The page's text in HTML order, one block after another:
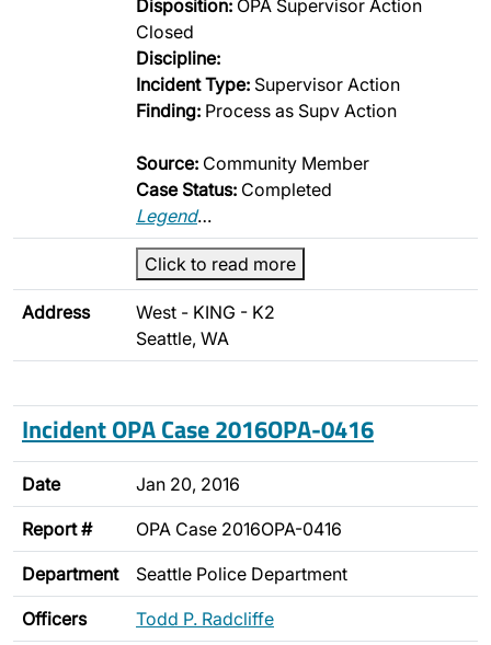
Disposition: OPA Supervisor Action
Closed
Discipline:
Incident Type: Supervisor Action
Finding: Process as Supv Action
Source: Community Member
Case Status: Completed
Legend…
Click to read more
Address
West - KING - K2
Seattle, WA
Incident OPA Case 2016OPA-0416
Date Jan 20, 2016
Report # OPA Case 2016OPA-0416
Department Seattle Police Department
Officers Todd P. Radcliffe